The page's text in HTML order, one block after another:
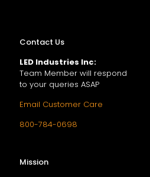
Contact Us
LED Industries Inc:
Team Member will respond
to your queries ASAP
Email Customer Care
800-784-0698
Mission